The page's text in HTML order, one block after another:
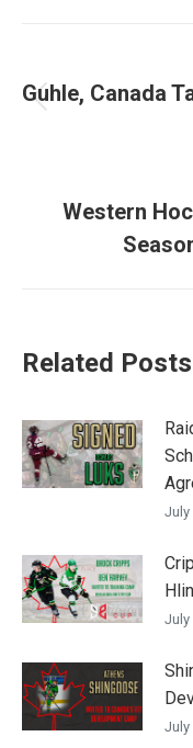
Guhle, Canada
Western
Related Posts
July
July
July